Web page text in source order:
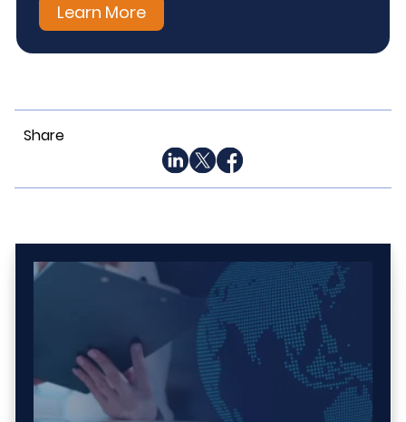
Learn More
Share